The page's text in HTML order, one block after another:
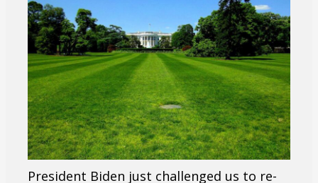
President Biden just challenged us to re-